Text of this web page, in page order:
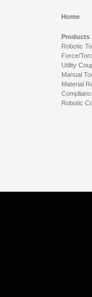
Home
Products
Robotic
Force/
Utility
Manual
Material
Robotic